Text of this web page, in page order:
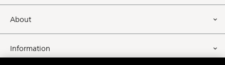
Footer
About
Information